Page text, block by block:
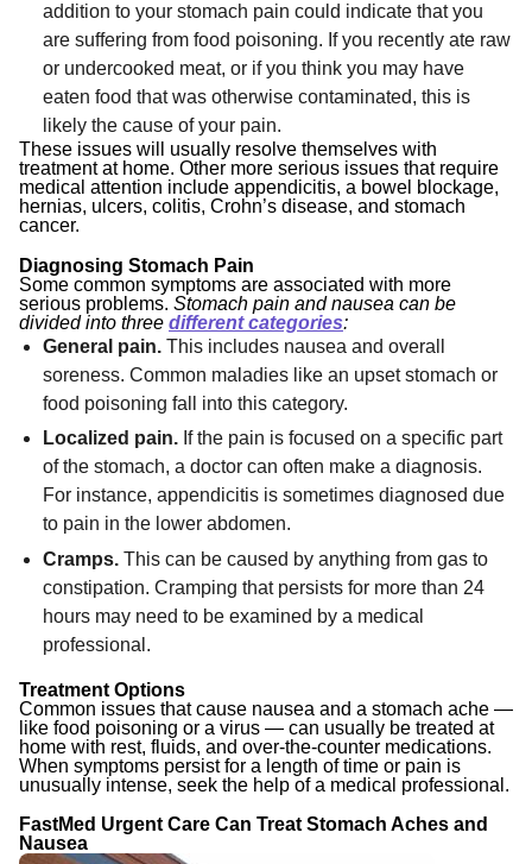
addition to your stomach pain could indicate that you
are suffering from food poisoning. If you recently ate raw
or undercooked meat, or if you think you may have
eaten food that was otherwise contaminated, this is
likely the cause of your pain.
These issues will usually resolve themselves with
treatment at home. Other more serious issues that require
medical attention include appendicitis, a bowel blockage,
hernias, ulcers, colitis, Crohn’s disease, and stomach
cancer.
Diagnosing Stomach Pain
Some common symptoms are associated with more
serious problems. Stomach pain and nausea can be
divided into three different categories:
General pain. This includes nausea and overall
soreness. Common maladies like an upset stomach or
food poisoning fall into this category.
Localized pain. If the pain is focused on a specific part
of the stomach, a doctor can often make a diagnosis.
For instance, appendicitis is sometimes diagnosed due
to pain in the lower abdomen.
Cramps. This can be caused by anything from gas to
constipation. Cramping that persists for more than 24
hours may need to be examined by a medical
professional.
Treatment Options
Common issues that cause nausea and a stomach ache —
like food poisoning or a virus — can usually be treated at
home with rest, fluids, and over-the-counter medications.
When symptoms persist for a length of time or pain is
unusually intense, seek the help of a medical professional.
FastMed Urgent Care Can Treat Stomach Aches and
Nausea